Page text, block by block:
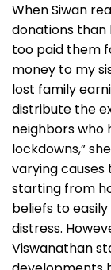
When Siwan
donations than
too paid them
money to my
lost family
distribute the
neighbors who
lockdowns,”
varying
starting from
beliefs to
distress.
Viswanathan